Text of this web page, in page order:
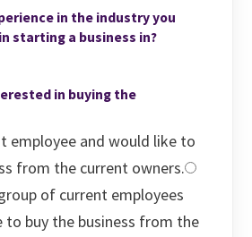
in the industry you
starting a business in?
in buying the
employee and would like to
from the current owners.
of current employees
to buy the business from the